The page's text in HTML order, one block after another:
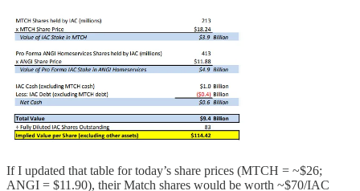
If I updated that table for today’s share prices (MTCH = ~$26;
ANGI = $11.90), their Match shares would be worth ~$70/IAC